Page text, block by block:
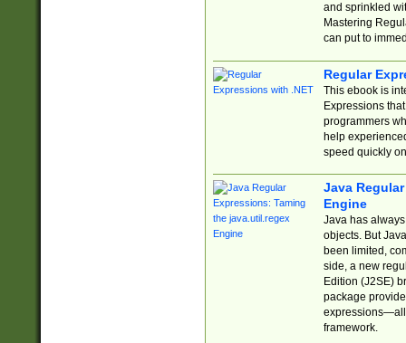
and sprinkled
Mastering
can put to
Regular
This ebook is
Expressions
programmers
help
speed quickly
Java
Engine
Java has
objects. But
been limited,
side, a new
Edition (J2SE)
package
expressions—all
framework.